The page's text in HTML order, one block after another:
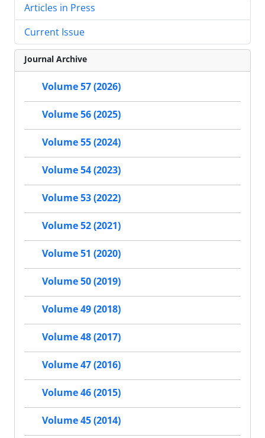
Articles in Press
Current Issue
Journal Archive
Volume 57 (2026)
Volume 56 (2025)
Volume 55 (2024)
Volume 54 (2023)
Volume 53 (2022)
Volume 52 (2021)
Volume 51 (2020)
Volume 50 (2019)
Volume 49 (2018)
Volume 48 (2017)
Volume 47 (2016)
Volume 46 (2015)
Volume 45 (2014)